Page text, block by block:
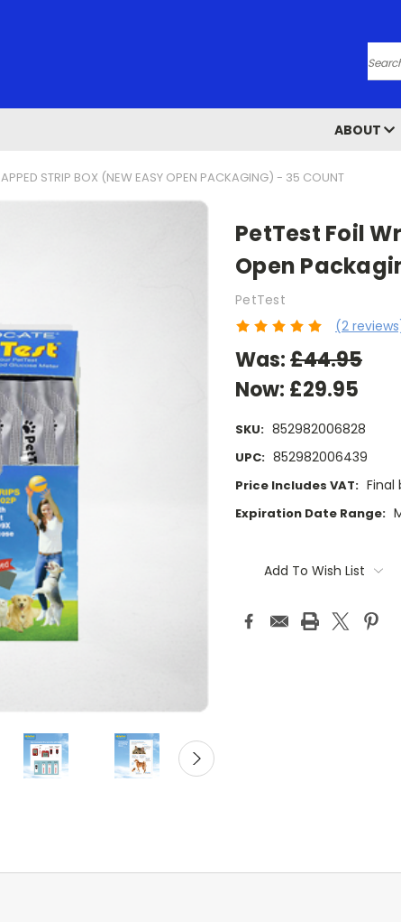
ABOUT
STRIP BOX (NEW EASY OPEN PACKAGING) - 35 COUNT
PetTest Foil
Open
PetTest
(2
Was:£44.95
Now: £29.95
SKU: 852982006828
UPC: 852982006439
Price Includes VAT:
Expiration Date Range:
Stock:Add To Wish List